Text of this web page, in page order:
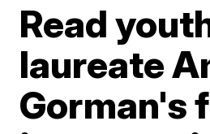
Read
laureate
Gorman's